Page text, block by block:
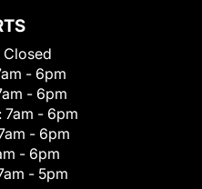
Closed
- 6pm
- 6pm
7am - 6pm
- 6pm
- 6pm
- 5pm